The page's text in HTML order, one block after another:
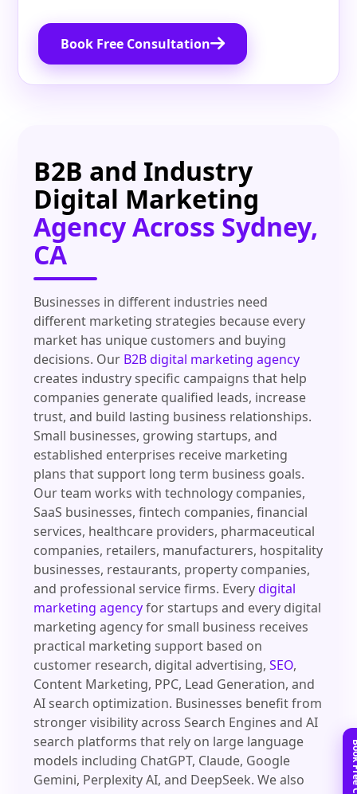
Book Free Consultation
B2B and Industry
Digital Marketing
Agency Across Sydney,
CA
Businesses in different industries need
different marketing strategies because every
market has unique customers and buying
decisions. Our B2B digital marketing agency
creates industry specific campaigns that help
companies generate qualified leads, increase
trust, and build lasting business relationships.
Small businesses, growing startups, and
established enterprises receive marketing
plans that support long term business goals.
Our team works with technology companies,
SaaS businesses, fintech companies, financial
services, healthcare providers, pharmaceutical
companies, retailers, manufacturers, hospitality
businesses, restaurants, property companies,
and professional service firms. Everydigital
marketing agencyfor startups and every digital
marketing agency for small business receives
practical marketing support based on
customer research, digital advertising,SEO,
Content Marketing, PPC, Lead Generation, and
AI search optimization. Businesses benefit from
stronger visibility across Search Engines and AI
search platforms that rely on large language
models including ChatGPT, Claude, Google
Gemini, Perplexity AI, and DeepSeek. We also